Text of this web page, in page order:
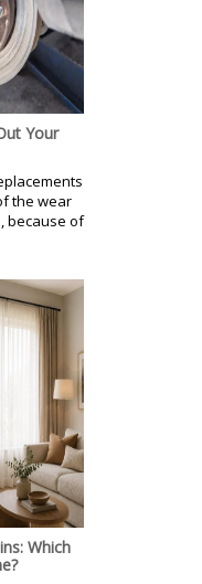
Your
the wear
because of
Which